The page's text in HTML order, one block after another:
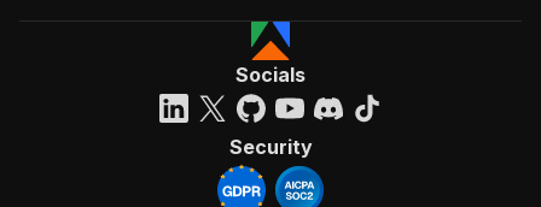
Socials
Security